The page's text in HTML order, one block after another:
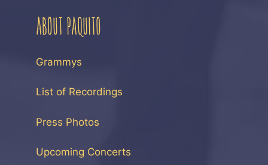
ABOUT PAQUITO
Grammys
List of Recordings
Press Photos
Upcoming Concerts